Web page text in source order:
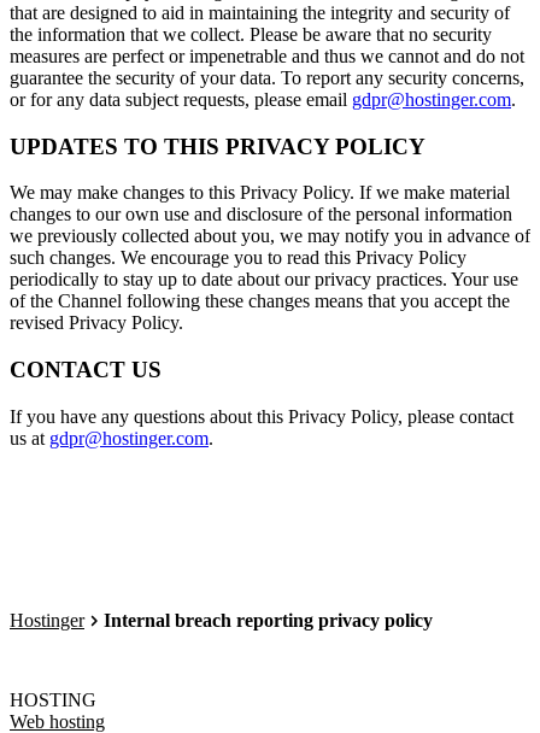
that are designed to aid in maintaining the integrity and security of
the information that we collect. Please be aware that no security
measures are perfect or impenetrable and thus we cannot and do not
guarantee the security of your data. To report any security concerns,
or for any data subject requests, please email gdpr@hostinger.com.
UPDATES TO THIS PRIVACY POLICY
We may make changes to this Privacy Policy. If we make material
changes to our own use and disclosure of the personal information
we previously collected about you, we may notify you in advance of
such changes. We encourage you to read this Privacy Policy
periodically to stay up to date about our privacy practices. Your use
of the Channel following these changes means that you accept the
revised Privacy Policy.
CONTACT US
If you have any questions about this Privacy Policy, please contact
us at gdpr@hostinger.com.
Hostinger Internal breach reporting privacy policy
HOSTING
Web hosting